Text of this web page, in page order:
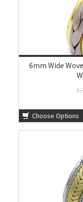
6mm Wide
Choose Options